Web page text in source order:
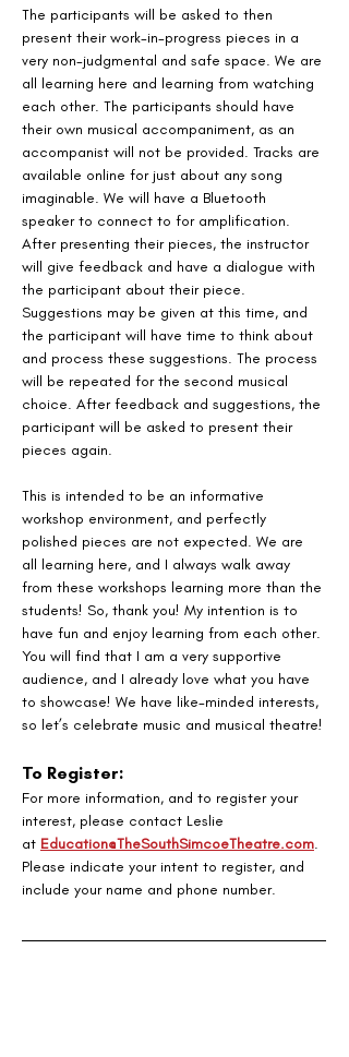
The participants will be asked to then
present their work-in-progress pieces in a
very non-judgmental and safe space. We are
all learning here and learning from watching
each other. The participants should have
their own musical accompaniment, as an
accompanist will not be provided. Tracks are
available online for just about any song
imaginable. We will have a Bluetooth
speaker to connect to for amplification.
After presenting their pieces, the instructor
will give feedback and have a dialogue with
the participant about their piece.
Suggestions may be given at this time, and
the participant will have time to think about
and process these suggestions. The process
will be repeated for the second musical
choice. After feedback and suggestions, the
participant will be asked to present their
pieces again.
This is intended to be an informative
workshop environment, and perfectly
polished pieces are not expected. We are
all learning here, and I always walk away
from these workshops learning more than the
students! So, thank you! My intention is to
have fun and enjoy learning from each other.
You will find that I am a very supportive
audience, and I already love what you have
to showcase! We have like-minded interests,
so let’s celebrate music and musical theatre!
To Register:
For more information, and to register your
interest, please contact Leslie
at Education@TheSouthSimcoeTheatre.com.
Please indicate your intent to register, and
include your name and phone number.